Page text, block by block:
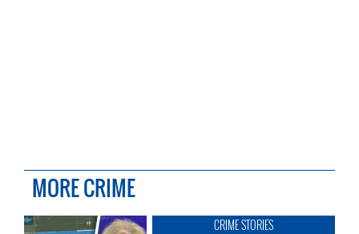
MORE CRIME
CRIME STORIES